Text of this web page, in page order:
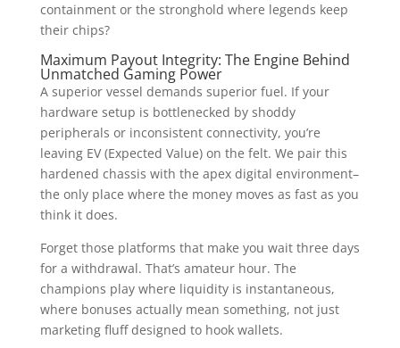
containment or the stronghold where legends keep
their chips?
Maximum Payout Integrity: The Engine Behind
Unmatched Gaming Power
A superior vessel demands superior fuel. If your
hardware setup is bottlenecked by shoddy
peripherals or inconsistent connectivity, you’re
leaving EV (Expected Value) on the felt. We pair this
hardened chassis with the apex digital environment–
the only place where the money moves as fast as you
think it does.
Forget those platforms that make you wait three days
for a withdrawal. That’s amateur hour. The
champions play where liquidity is instantaneous,
where bonuses actually mean something, not just
marketing fluff designed to hook wallets.